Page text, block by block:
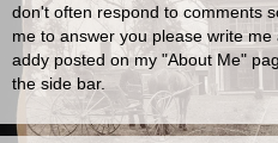
don't often respond to comments
me to answer you please write me
addy posted on my "About Me"
the side bar.